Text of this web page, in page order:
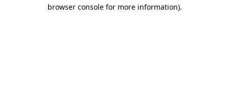
browser console for more information).